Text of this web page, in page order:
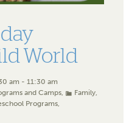
World
am - 11:30 am
and Camps Family
Programs